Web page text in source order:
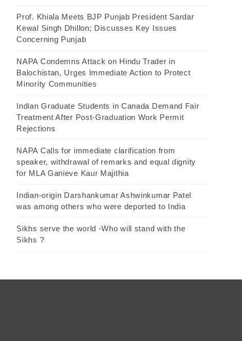
Prof. Khiala Meets BJP Punjab President Sardar
Kewal Singh Dhillon; Discusses Key Issues
Concerning Punjab
NAPA Condemns Attack on Hindu Trader in
Balochistan, Urges Immediate Action to Protect
Minority Communities
Indian Graduate Students in Canada Demand Fair
Treatment After Post-Graduation Work Permit
Rejections
NAPA Calls for immediate clarification from
speaker, withdrawal of remarks and equal dignity
for MLA Ganieve Kaur Majithia
Indian-origin Darshankumar Ashwinkumar Patel
was among others who were deported to India
Sikhs serve the world -Who will stand with the
Sikhs ?